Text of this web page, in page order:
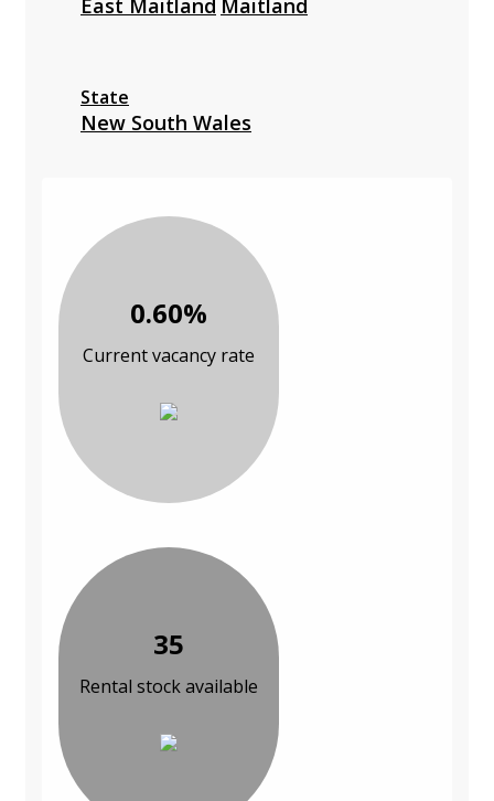
East Maitland Maitland
State
New South Wales
0.60%
Current vacancy rate
35
Rental stock available